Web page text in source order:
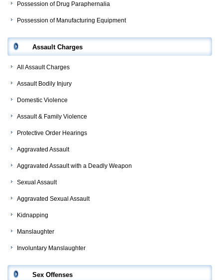
Possession of Drug Paraphernalia
Possession of Manufacturing Equipment
Assault Charges
All Assault Charges
Assault Bodily Injury
Domestic Violence
Assault & Family Violence
Protective Order Hearings
Aggravated Assault
Aggravated Assault with a Deadly Weapon
Sexual Assault
Aggravated Sexual Assault
Kidnapping
Manslaughter
Involuntary Manslaughter
Sex Offenses